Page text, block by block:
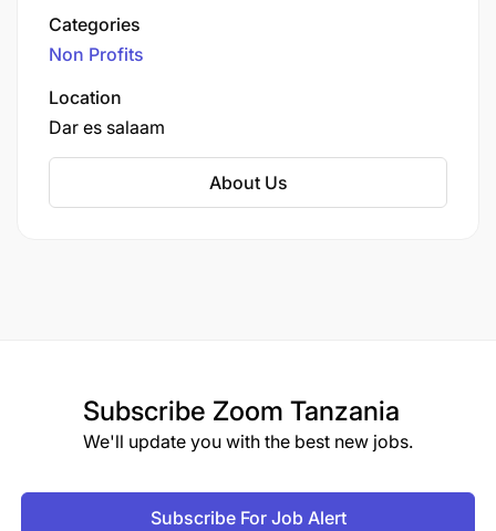
countries. Established in 1992, the organization
focuses on improving nutrition and health
outcomes by implementing programs that
address micronutrient deficiencies, which are
prevalent among over two billion people
Categories
Non Profits
Location
Dar es salaam
About Us
Subscribe Zoom Tanzania
We'll update you with the best new jobs.
Subscribe For Job Alert